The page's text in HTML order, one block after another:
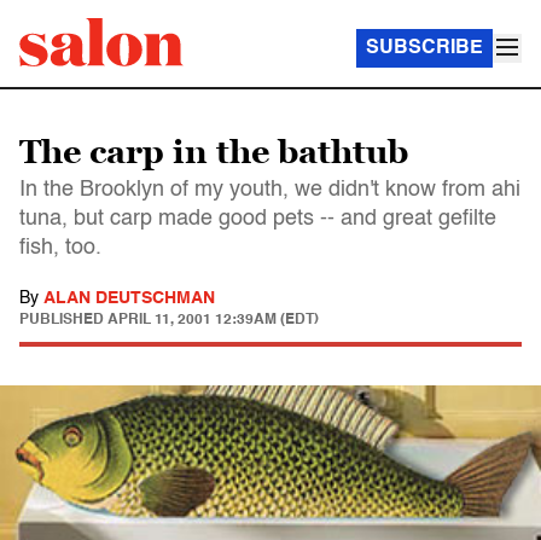
SUBSCRIBE
The carp in the bathtub
In the Brooklyn of my youth, we didn't know from ahi
tuna, but carp made good pets -- and great gefilte
fish, too.
By ALAN DEUTSCHMAN
PUBLISHED APRIL 11, 2001 12:39AM (EDT)